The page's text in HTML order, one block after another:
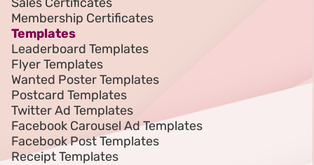
Membership Certificates
Templates
Leaderboard Templates
Flyer Templates
Wanted Poster Templates
Postcard Templates
Twitter Ad Templates
Facebook Carousel Ad Templates
Facebook Post Templates
Receipt Templates